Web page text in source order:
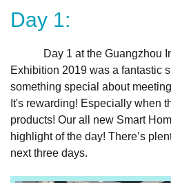
Day 1:
Day 1 at the Guangzhou
Exhibition 2019 was a fantastic
something special about
It's rewarding! Especially when
products! Our all new Smart
highlight of the day! There’s
next three days.